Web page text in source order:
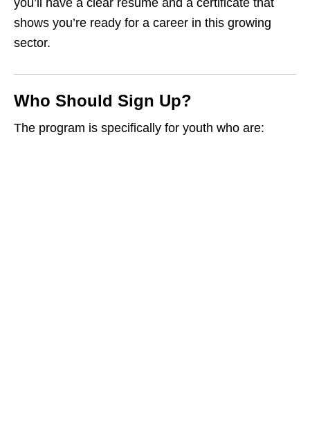
you’ll have a clear resume and a certificate that
shows you’re ready for a career in this growing
sector.
Who Should Sign Up?
The program is specifically for youth who are: